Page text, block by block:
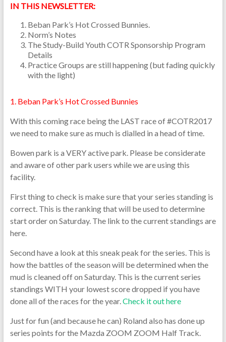
IN THIS NEWSLETTER:
Beban Park’s Hot Crossed Bunnies.
Norm’s Notes
The Study-Build Youth COTR Sponsorship Program
Details
Practice Groups are still happening (but fading quickly
with the light)
1. Beban Park’s Hot Crossed Bunnies
With this coming race being the LAST race of #COTR2017
we need to make sure as much is dialled in a head of time.
Bowen park is a VERY active park. Please be considerate
and aware of other park users while we are using this
facility.
First thing to check is make sure that your series standing is
correct. This is the ranking that will be used to determine
start order on Saturday. The link to the current standings are
here.
Second have a look at this sneak peak for the series. This is
how the battles of the season will be determined when the
mud is cleaned off on Saturday. This is the current series
standings WITH your lowest score dropped if you have
done all of the races for the year. Check it out here
Just for fun (and because he can) Roland also has done up
series points for the Mazda ZOOM ZOOM Half Track.